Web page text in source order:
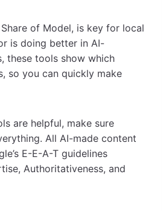
of Model, is key for local
is doing better in AI-
these tools show which
so you can quickly make
are helpful, make sure
All AI-made content
E-E-A-T guidelines
Authoritativeness, and